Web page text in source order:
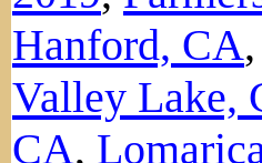
Hanford, CA,
Valley Lake,
CA,